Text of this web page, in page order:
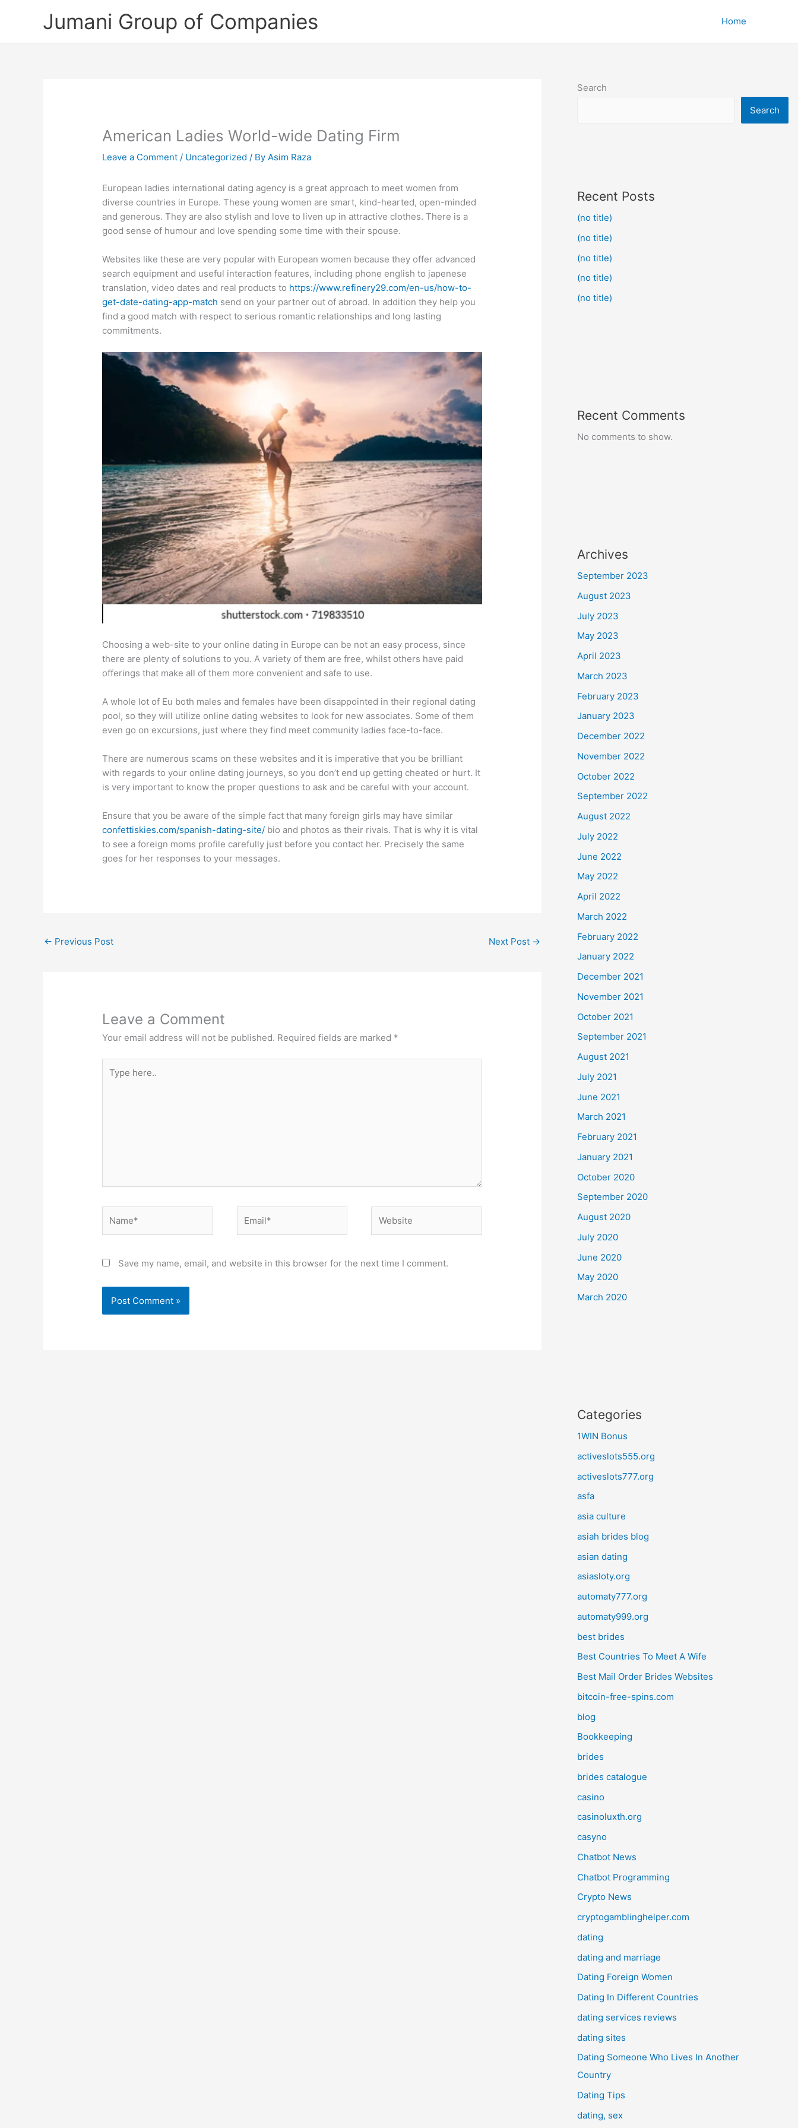
Jumani Group of Companies Home
American Ladies World-wide Dating Firm
Leave a Comment / Uncategorized / ByAsim Raza
European ladies international dating agency is a great approach to meet women from
diverse countries in Europe. These young women are smart, kind-hearted, open-minded
and generous. They are also stylish and love to liven up in attractive clothes. There is a
good sense of humour and love spending some time with their spouse.
Websites like these are very popular with European women because they offer advanced
search equipment and useful interaction features, including phone english to japenese
translation, video dates and real products to https://www.refinery29.com/en-us/how-to-
get-date-dating-app-match send on your partner out of abroad. In addition they help you
find a good match with respect to serious romantic relationships and long lasting
commitments.
Choosing a web-site to your online dating in Europe can be not an easy process, since
there are plenty of solutions to you. A variety of them are free, whilst others have paid
offerings that make all of them more convenient and safe to use.
A whole lot of Eu both males and females have been disappointed in their regional dating
pool, so they will utilize online dating websites to look for new associates. Some of them
even go on excursions, just where they find meet community ladies face-to-face.
There are numerous scams on these websites and it is imperative that you be brilliant
with regards to your online dating journeys, so you don’t end up getting cheated or hurt. It
is very important to know the proper questions to ask and be careful with your account.
Ensure that you be aware of the simple fact that many foreign girls may have similar
confettiskies.com/spanish-dating-site/ bio and photos as their rivals. That is why it is vital
to see a foreign moms profile carefully just before you contact her. Precisely the same
goes for her responses to your messages.
← Previous Post Next Post →
Leave a Comment
Your email address will not be published. Required fields are marked *
here..
Save my name, email, and website in this browser for the next time I comment.
Search
Search
Recent Posts
(no title)
(no title)
(no title)
(no title)
(no title)
Recent Comments
No comments to show.
Archives
September 2023
August 2023
July 2023
May 2023
April 2023
March 2023
February 2023
January 2023
December 2022
November 2022
October 2022
September 2022
August 2022
July 2022
June 2022
May 2022
April 2022
March 2022
February 2022
January 2022
December 2021
November 2021
October 2021
September 2021
August 2021
July 2021
June 2021
March 2021
February 2021
January 2021
October 2020
September 2020
August 2020
July 2020
June 2020
May 2020
March 2020
Categories
1WIN Bonus
activeslots555.org
activeslots777.org
asfa
asia culture
asiah brides blog
asian dating
asiasloty.org
automaty777.org
automaty999.org
best brides
Best Countries To Meet A Wife
Best Mail Order Brides Websites
bitcoin-free-spins.com
blog
Bookkeeping
brides
brides catalogue
casino
casinoluxth.org
casyno
Chatbot News
Chatbot Programming
Crypto News
cryptogamblinghelper.com
dating
dating and marriage
Dating Foreign Women
Dating In Different Countries
dating services reviews
dating sites
Dating Someone Who Lives In Another
Country
Dating Tips
dating, sex